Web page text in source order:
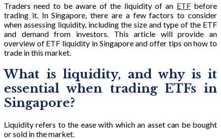
Traders need to be aware of the liquidity of an ETFbefore
trading it. In Singapore, there are a few factors to consider
when assessing liquidity, including the size and type of the ETF
and demand from investors. This article will provide an
overview of ETF liquidity in Singapore and offer tips on how to
trade in this market.
What is liquidity, and why is it
essential when trading ETFs in
Singapore?
Liquidity refers to the ease with which an asset can be bought
or sold in the market.